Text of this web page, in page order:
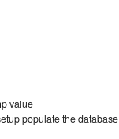
value
populate the database